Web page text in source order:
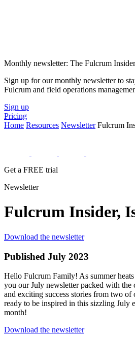
Monthly newsletter: The Fulcrum Insider
Sign up for our monthly newsletter to
Fulcrum and field operations
Sign up
Pricing
Home Resources Newsletter Fulcrum
Get a FREE trial
Newsletter
Fulcrum Insider,
Download the newsletter
Published July 2023
Hello Fulcrum Family! As summer
you our July newsletter packed with the
and exciting success stories from two
ready to be inspired in this sizzling July
month!
Download the newsletter